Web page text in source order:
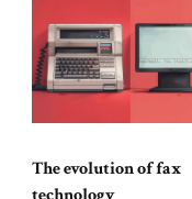
The evolution of fax